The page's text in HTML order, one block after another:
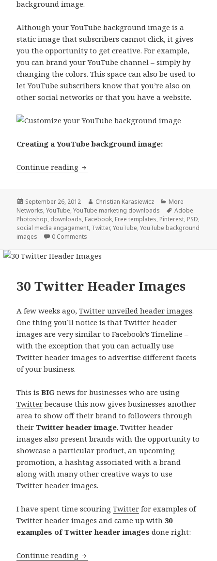
background image.
Although your YouTube background image is a
static image that subscribers cannot click, it gives
you the opportunity to get creative. For example,
you can brand your YouTube channel – simply by
changing the colors. This space can also be used to
let YouTube subscribers know that you’re also on
other social networks or that you have a website.
Creating a YouTube background image:
Continue reading [Download] FREE YouTube
Posted
on
September 26, 2012 Author
Christian Karasiewicz Categories
More
Networks,YouTube,YouTube marketing downloads Tags
Adobe
Photoshop, downloads, Facebook, Free templates, Pinterest, PSD,
social media engagement, Twitter,YouTube,YouTube background
images
0 Comments
30 Twitter Header Images
A few weeks ago,Twitter unveiled header images.
One thing you’ll notice is that Twitter header
images are very similar to Facebook’s Timeline –
with the exception that you can actually use
Twitter header images to advertise different facets
of your business.
This isBIG news for businesses who are using
Twitter because this now gives businesses another
area to show off their brand to followers through
theirTwitter header image. Twitter header
images also present brands with the opportunity to
showcase a particular product, an upcoming
promotion, a hashtag associated with a brand
along with many other creative ways to use
Twitter header images.
I have spent time scouringTwitter for examples of
Twitter header images and came up with 30
examples of Twitter header images done right:
Continue reading 30 Twitter Header Images